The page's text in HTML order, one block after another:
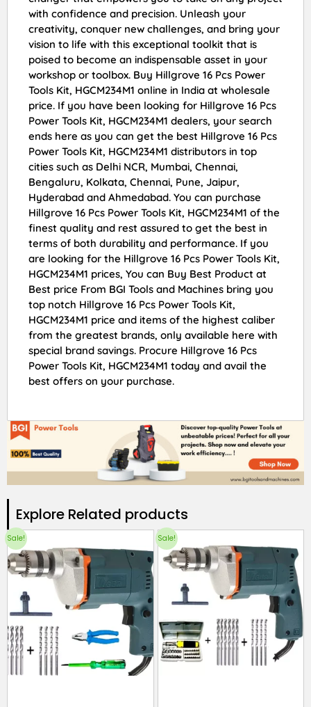
with confidence and precision. Unleash your
creativity, conquer new challenges, and bring your
vision to life with this exceptional toolkit that is
poised to become an indispensable asset in your
workshop or toolbox. Buy Hillgrove 16 Pcs Power
Tools Kit, HGCM234M1 online in India at wholesale
price. If you have been looking for Hillgrove 16 Pcs
Power Tools Kit, HGCM234M1 dealers, your search
ends here as you can get the best Hillgrove 16 Pcs
Power Tools Kit, HGCM234M1 distributors in top
cities such as Delhi NCR, Mumbai, Chennai,
Bengaluru, Kolkata, Chennai, Pune, Jaipur,
Hyderabad and Ahmedabad. You can purchase
Hillgrove 16 Pcs Power Tools Kit, HGCM234M1 of the
finest quality and rest assured to get the best in
terms of both durability and performance. If you
are looking for the Hillgrove 16 Pcs Power Tools Kit,
HGCM234M1 prices, You can Buy Best Product at
Best price From BGI Tools and Machines bring you
top notch Hillgrove 16 Pcs Power Tools Kit,
HGCM234M1 price and items of the highest caliber
from the greatest brands, only available here with
special brand savings. Procure Hillgrove 16 Pcs
Power Tools Kit, HGCM234M1 today and avail the
best offers on your purchase.
Explore Related products​
Sale! Sale!